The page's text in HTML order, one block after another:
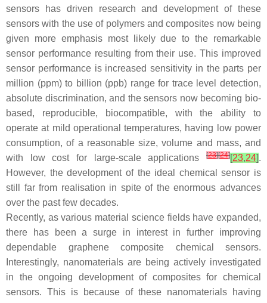
sensors has driven research and development of these
sensors with the use of polymers and composites now being
given more emphasis most likely due to the remarkable
sensor performance resulting from their use. This improved
sensor performance is increased sensitivity in the parts per
million (ppm) to billion (ppb) range for trace level detection,
absolute discrimination, and the sensors now becoming bio-
based, reproducible, biocompatible, with the ability to
operate at mild operational temperatures, having low power
consumption, of a reasonable size, volume and mass, and
with low cost for large-scale applications
[23][24][23,24].
However, the development of the ideal chemical sensor is
still far from realisation in spite of the enormous advances
over the past few decades.
Recently, as various material science fields have expanded,
there has been a surge in interest in further improving
dependable graphene composite chemical sensors.
Interestingly, nanomaterials are being actively investigated
in the ongoing development of composites for chemical
sensors. This is because of these nanomaterials having